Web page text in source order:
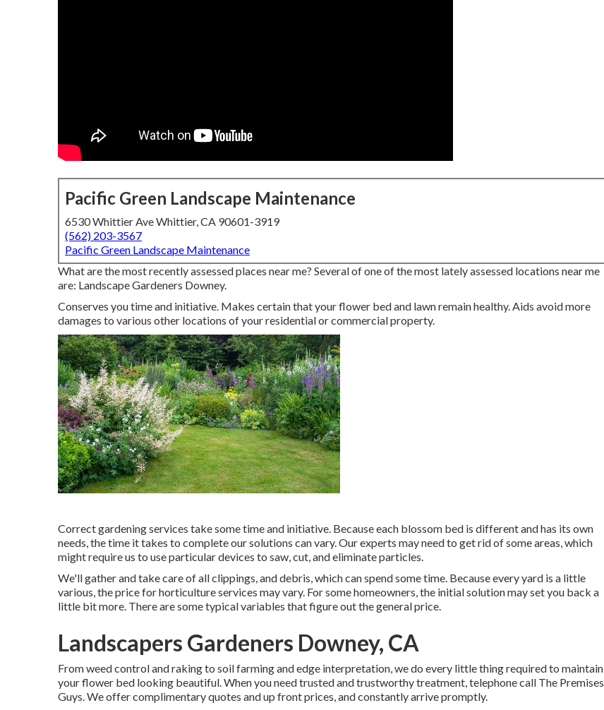
Pacific Green Landscape Maintenance
6530 Whittier Ave Whittier, CA 90601-3919
(562) 203-3567
Pacific Green Landscape Maintenance
What are the most recently assessed places near me? Several of one of the most lately assessed locations near me
are: Landscape Gardeners Downey.
Conserves you time and initiative. Makes certain that your flower bed and lawn remain healthy. Aids avoid more
damages to various other locations of your residential or commercial property.
Correct gardening services take some time and initiative. Because each blossom bed is different and has its own
needs, the time it takes to complete our solutions can vary. Our experts may need to get rid of some areas, which
might require us to use particular devices to saw, cut, and eliminate particles.
We'll gather and take care of all clippings, and debris, which can spend some time. Because every yard is a little
various, the price for horticulture services may vary. For some homeowners, the initial solution may set you back a
little bit more. There are some typical variables that figure out the general price.
Landscapers Gardeners Downey, CA
From weed control and raking to soil farming and edge interpretation, we do every little thing required to maintain
your flower bed looking beautiful. When you need trusted and trustworthy treatment, telephone call The Premises
Guys. We offer complimentary quotes and up front prices, and constantly arrive promptly.